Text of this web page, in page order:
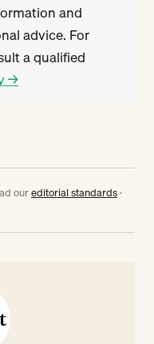
and
advice. For
a qualified
→
oureditorial standards·